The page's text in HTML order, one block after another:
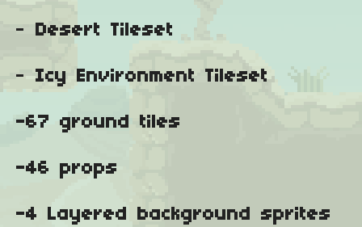
- Desert Tileset
- Icy Environment Tileset
-67 ground tiles
-46 props
-4 Layered background sprites